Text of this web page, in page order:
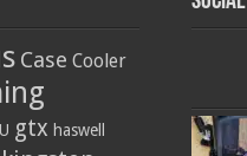
Case Cooler
gtx haswell